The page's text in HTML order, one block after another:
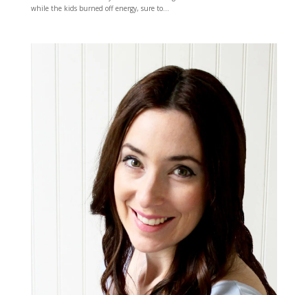
while the kids burned off energy, sure to...